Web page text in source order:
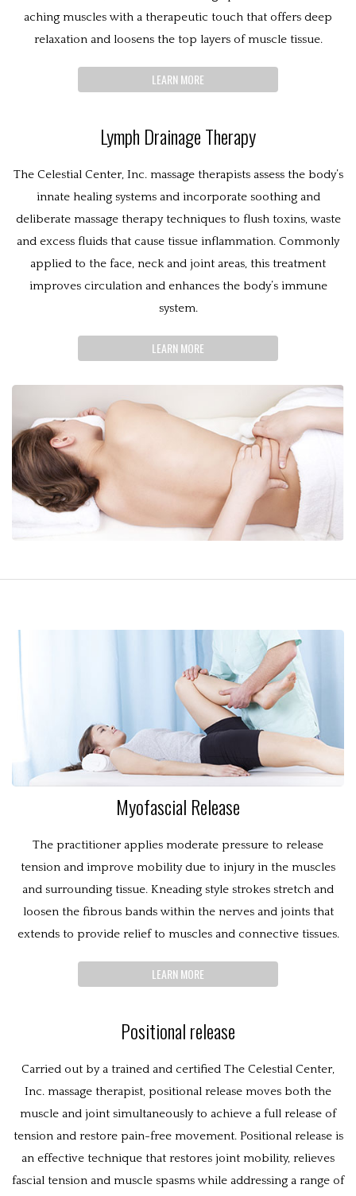
aching muscles with a therapeutic touch that offers deep
relaxation and loosens the top layers of muscle tissue.
LEARN MORE
Lymph Drainage Therapy
The Celestial Center, Inc. massage therapists assess the body’s
innate healing systems and incorporate soothing and
deliberate massage therapy techniques to flush toxins, waste
and excess fluids that cause tissue inflammation. Commonly
applied to the face, neck and joint areas, this treatment
improves circulation and enhances the body’s immune
system.
LEARN MORE
Myofascial Release
The practitioner applies moderate pressure to release
tension and improve mobility due to injury in the muscles
and surrounding tissue. Kneading style strokes stretch and
loosen the fibrous bands within the nerves and joints that
extends to provide relief to muscles and connective tissues.
LEARN MORE
Positional release
Carried out by a trained and certified The Celestial Center,
Inc. massage therapist, positional release moves both the
muscle and joint simultaneously to achieve a full release of
tension and restore pain-free movement. Positional release is
an effective technique that restores joint mobility, relieves
fascial tension and muscle spasms while addressing a range of